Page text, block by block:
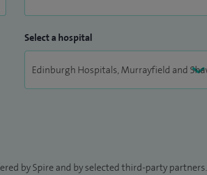
Select a hospital
by Spire and by selected third-party partners.